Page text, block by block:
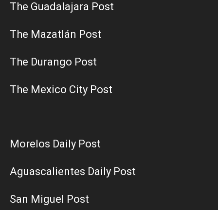
The Guadalajara Post
The Mazatlán Post
The Durango Post
The Mexico City Post
Morelos Daily Post
Aguascalientes Daily Post
San Miguel Post